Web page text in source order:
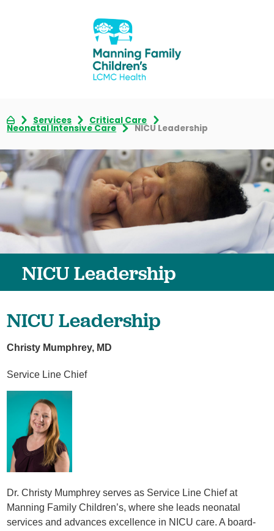
Services Critical Care
Neonatal Intensive Care NICU Leadership
NICU Leadership
NICU Leadership
Christy Mumphrey, MD
Service Line Chief
Dr. Christy Mumphrey serves as Service Line Chief at
Manning Family Children’s, where she leads neonatal
services and advances excellence in NICU care. A board-